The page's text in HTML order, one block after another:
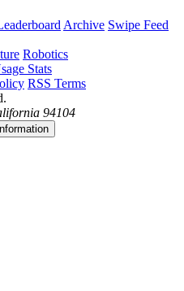
Archive Swipe Feed
Robotics
Stats
RSS Terms
94104